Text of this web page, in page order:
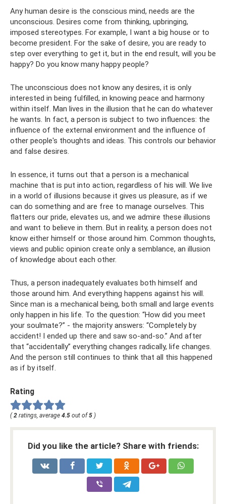
Any human desire is the conscious mind, needs are the
unconscious. Desires come from thinking, upbringing,
imposed stereotypes. For example, I want a big house or to
become president. For the sake of desire, you are ready to
step over everything to get it, but in the end result, will you be
happy? Do you know many happy people?
The unconscious does not know any desires, it is only
interested in being fulfilled, in knowing peace and harmony
within itself. Man lives in the illusion that he can do whatever
he wants. In fact, a person is subject to two influences: the
influence of the external environment and the influence of
other people's thoughts and ideas. This controls our behavior
and false desires.
In essence, it turns out that a person is a mechanical
machine that is put into action, regardless of his will. We live
in a world of illusions because it gives us pleasure, as if we
can do something and are free to manage ourselves. This
flatters our pride, elevates us, and we admire these illusions
and want to believe in them. But in reality, a person does not
know either himself or those around him. Common thoughts,
views and public opinion create only a semblance, an illusion
of knowledge about each other.
Thus, a person inadequately evaluates both himself and
those around him. And everything happens against his will.
Since man is a mechanical being, both small and large events
only happen in his life. To the question: “How did you meet
your soulmate?” - the majority answers: “Completely by
accident! I ended up there and saw so-and-so.” And after
that “accidentally” everything changes radically, life changes.
And the person still continues to think that all this happened
as if by itself.
Rating
( 2 ratings, average 4.5 out of 5 )
Did you like the article? Share with friends: